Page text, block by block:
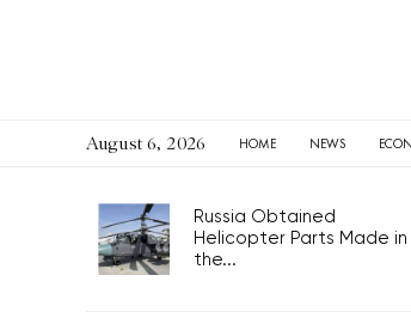
August 6, 2026 HOME NEWS
Russia Obtained
Helicopter Parts Made in
the...